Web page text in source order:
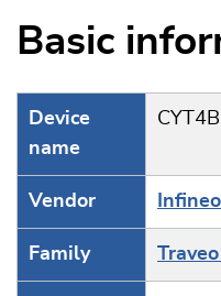
Basic
Device
name
Vendor
Family